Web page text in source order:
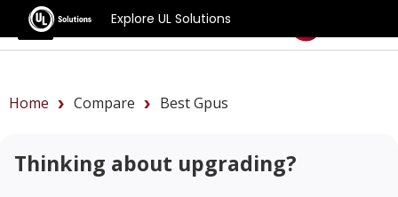
Explore UL Solutions
Benchmarks
Home Compare Best Gpus
Thinking about upgrading?